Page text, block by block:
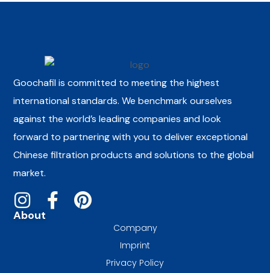
Goochafil is committed to meeting the highest
international standards. We benchmark ourselves
against the world’s leading companies and look
forward to partnering with you to deliver exceptional
Chinese filtration products and solutions to the global
market.
About
Company
Imprint
Privacy Policy